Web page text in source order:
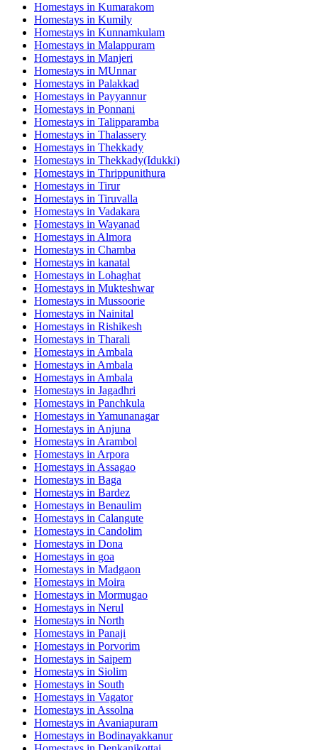
Homestays in Kumarakom
Homestays in Kumily
Homestays in Kunnamkulam
Homestays in Malappuram
Homestays in Manjeri
Homestays in MUnnar
Homestays in Palakkad
Homestays in Payyannur
Homestays in Ponnani
Homestays in Talipparamba
Homestays in Thalassery
Homestays in Thekkady
Homestays in Thekkady(Idukki)
Homestays in Thrippunithura
Homestays in Tirur
Homestays in Tiruvalla
Homestays in Vadakara
Homestays in Wayanad
Homestays in Almora
Homestays in Chamba
Homestays in kanatal
Homestays in Lohaghat
Homestays in Mukteshwar
Homestays in Mussoorie
Homestays in Nainital
Homestays in Rishikesh
Homestays in Tharali
Homestays in Ambala
Homestays in Ambala
Homestays in Ambala
Homestays in Jagadhri
Homestays in Panchkula
Homestays in Yamunanagar
Homestays in Anjuna
Homestays in Arambol
Homestays in Arpora
Homestays in Assagao
Homestays in Baga
Homestays in Bardez
Homestays in Benaulim
Homestays in Calangute
Homestays in Candolim
Homestays in Dona
Homestays in goa
Homestays in Madgaon
Homestays in Moira
Homestays in Mormugao
Homestays in Nerul
Homestays in North
Homestays in Panaji
Homestays in Porvorim
Homestays in Saipem
Homestays in Siolim
Homestays in South
Homestays in Vagator
Homestays in Assolna
Homestays in Avaniapuram
Homestays in Bodinayakkanur